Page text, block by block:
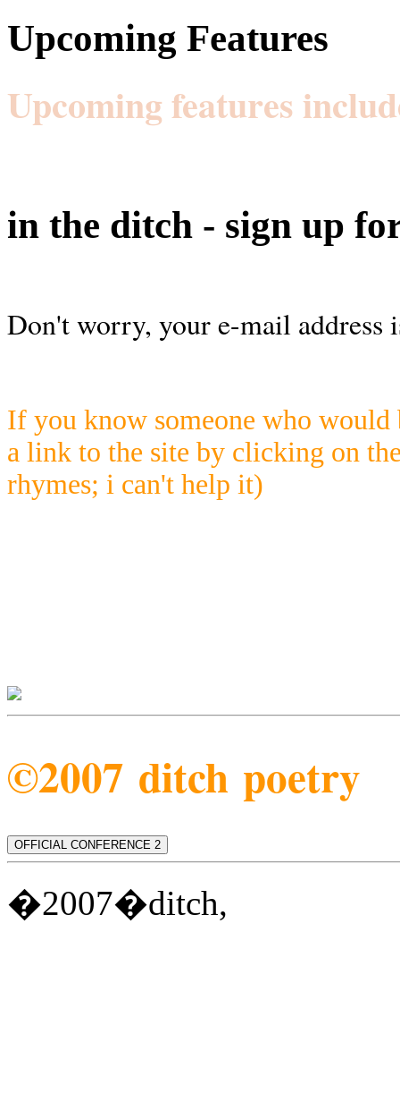
Upcoming Features
Upcoming features
in the ditch - sign up
Don't worry, your e-mail address
If you know someone who would
a link to the site by clicking on
rhymes; i can't help it)
©2007 ditch poetry
OFFICIAL CONFERENCE 2
�2007�ditch,